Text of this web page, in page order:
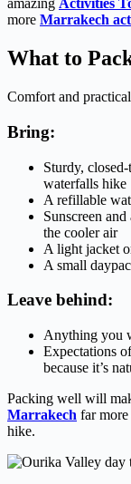
amazing Activities
more Marrakech
What to
Comfort and
Bring:
Sturdy,
waterfalls hike
A refillable
Sunscreen
the cooler air
A light jacket
A small
Leave behind:
Anything you
Expectations
because it’s
Packing well will
Marrakech far
hike.